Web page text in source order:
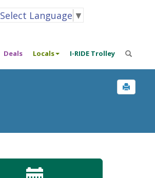
Select Language ▼
Deals Locals I-RIDE Trolley